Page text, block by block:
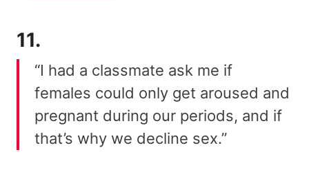
11.
“I had a classmate ask me if
females could only get aroused and
pregnant during our periods, and if
that’s why we decline sex.”